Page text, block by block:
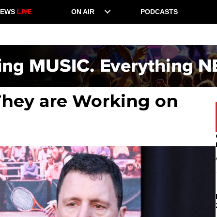
LIVE ON AIR PODCASTS
are Working on